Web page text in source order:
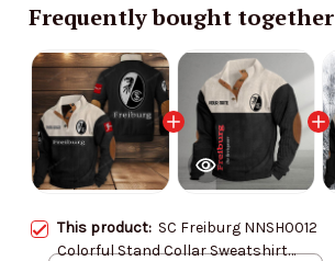
Frequently bought together
This product: SC Freiburg NNSH0012
Colorful Stand Collar Sweatshirt